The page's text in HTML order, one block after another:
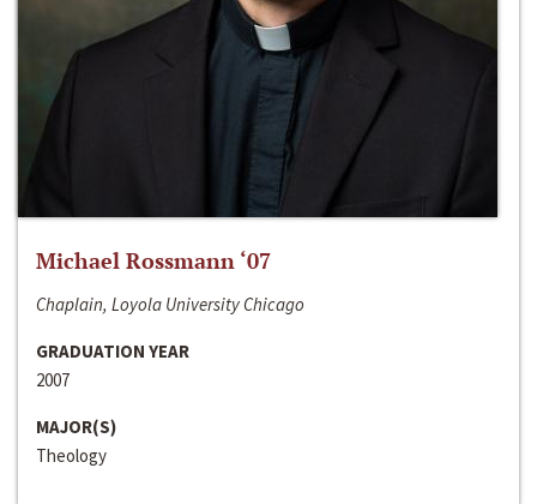
Michael Rossmann ‘07
Chaplain, Loyola University Chicago
GRADUATION YEAR
2007
MAJOR(S)
Theology